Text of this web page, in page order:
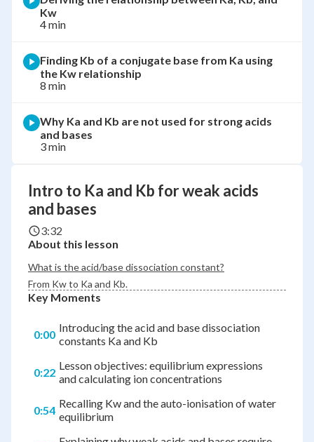
Intro to Ka and Kb for weak acids
and bases
3:32
About this lesson
What is the acid/base dissociation constant?
From Kwto Ka and Kb.
Key Moments
0:00 Introducing the acid and base dissociation
constants Ka and Kb
0:22 Lesson objectives: equilibrium expressions
and calculating ion concentrations
0:54 Recalling Kw and the auto-ionisation of water
equilibrium
Kw
4 min
Finding Kb of a conjugate base from Ka using
the Kw relationship
8 min
Why Ka and Kb are not used for strong acids
and bases
3 min